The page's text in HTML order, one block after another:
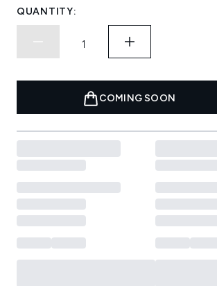
QUANTITY:
COMING SOON